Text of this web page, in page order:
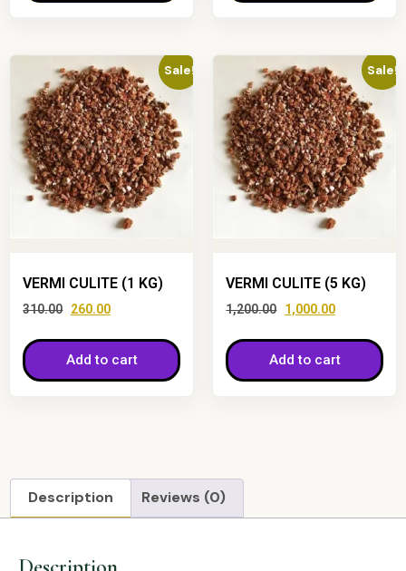
Sale!
VERMI CULITE (1 KG)
310.00 260.00
Add to cart
Sale!
VERMI CULITE (5 KG)
1,200.00 1,000.00
Add to cart
Description Reviews (0)